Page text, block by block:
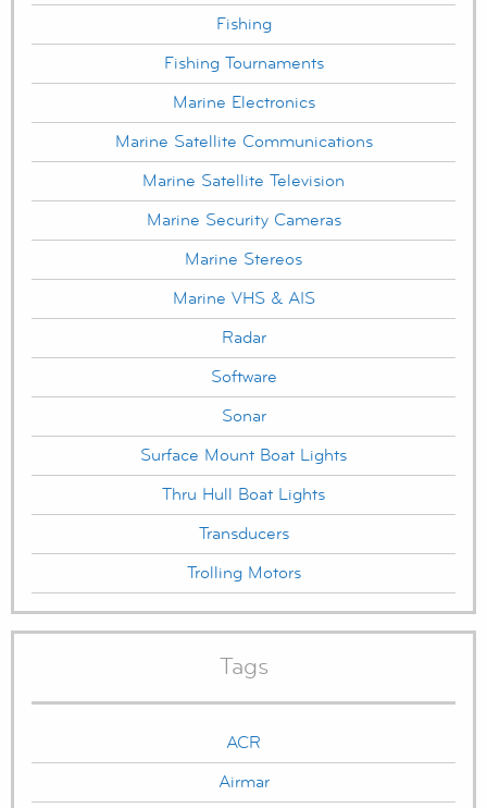
Fishing
Fishing Tournaments
Marine Electronics
Marine Satellite Communications
Marine Satellite Television
Marine Security Cameras
Marine Stereos
Marine VHS & AIS
Radar
Software
Sonar
Surface Mount Boat Lights
Thru Hull Boat Lights
Transducers
Trolling Motors
Tags
ACR
Airmar